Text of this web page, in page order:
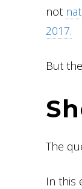
not
2017.
But
The
In this